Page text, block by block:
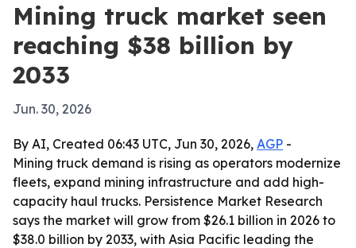
Mining truck market seen
reaching $38 billion by
2033
Jun. 30, 2026
By AI, Created 06:43 UTC, Jun 30, 2026, AGP -
Mining truck demand is rising as operators modernize
fleets, expand mining infrastructure and add high-
capacity haul trucks. Persistence Market Research
says the market will grow from $26.1 billion in 2026 to
$38.0 billion by 2033, with Asia Pacific leading the